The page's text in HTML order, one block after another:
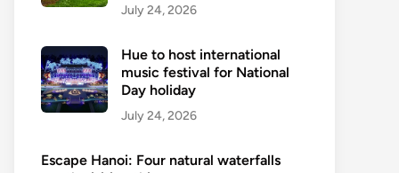
July 24, 2026
Hue to host international
music festival for National
Day holiday
July 24, 2026
Escape Hanoi: Four natural waterfalls